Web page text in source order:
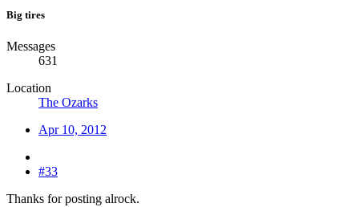
Big tires
Messages
631
Location
The Ozarks
Apr 10, 2012
#33
Thanks for posting alrock.